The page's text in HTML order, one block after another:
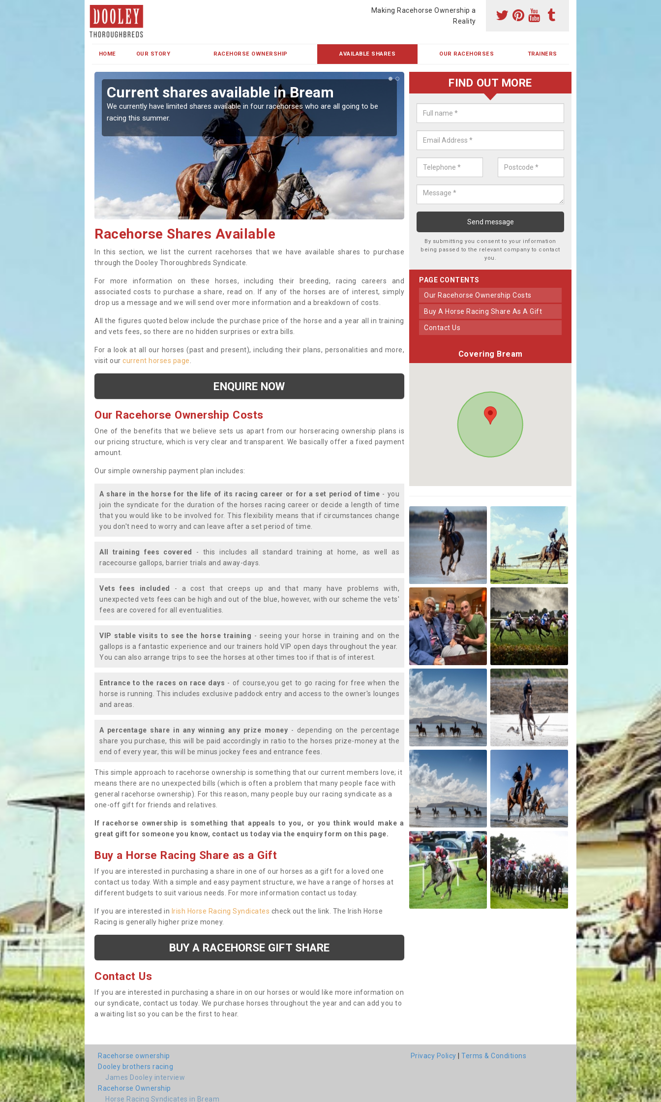
Making Racehorse Ownership a
Reality
HOME OUR STORY RACEHORSE OWNERSHIP AVAILABLE SHARES OUR RACEHORSES TRAINERS
Current shares available in Bream
We currently have limited shares available in four racehorses who are all going to be
racing this summer.
Racehorse Shares in Bream
Our horses are currently trained in Ireland and are campaigned both in
UK.
Racehorse Shares Available
In this section, we list the current racehorses that we have available shares to purchase
through the Dooley Thoroughbreds Syndicate.
For more information on these horses, including their breeding, racing careers and
associated costs to purchase a share, read on. If any of the horses are of interest, simply
drop us a message and we will send over more information and a breakdown of costs.
All the figures quoted below include the purchase price of the horse and a year all in training
and vets fees, so there are no hidden surprises or extra bills.
For a look at all our horses (past and present), including their plans, personalities and more,
visit our current horses page
ENQUIRE NOW
Our Racehorse Ownership Costs
One of the benefits that we believe sets us apart from our horseracing ownership plans is
our pricing structure, which is very clear and transparent. We basically offer a fixed payment
amount.
Our simple ownership payment plan includes:
A share in the horse for the life of its racing career or for a set period of time - you
join the syndicate for the duration of the horses racing career or decide a length of time
that you would like to be involved for. This flexibility means that if circumstances change
you don't need to worry and can leave after a set period of time.
All training fees covered
- this includes all standard training at home, as well as
racecourse gallops, barrier trials and away-days.
Vets fees included
- a cost that creeps up and that many have problems with,
unexpected vets fees can be high and out of the blue, however, with our scheme the vets'
fees are covered for all eventualities.
VIP stable visits to see the horse training - seeing your horse in training and on the
gallops is a fantastic experience and our trainers hold VIP open days throughout the year.
You can also arrange trips to see the horses at other times too if that is of interest.
Entrance to the races on race days - of course,you get to go racing for free when the
horse is running. This includes exclusive paddock entry and access to the owner's lounges
and areas.
A percentage share in any winning any prize money - depending on the percentage
share you purchase, this will be paid accordingly in ratio to the horses prize-money at the
end of every year, this will be minus jockey fees and entrance fees.
This simple approach to racehorse ownership is something that our current members love; it
means there are no unexpected bills (which is often a problem that many people face with
general racehorse ownership). For this reason, many people buy our racing syndicate as a
one-off gift for friends and relatives.
If racehorse ownership is something that appeals to you, or you think would make a
great gift for someone you know, contact us today via the enquiry form on this page.
Buy a Horse Racing Share as a Gift
If you are interested in purchasing a share in one of our horses as a gift for a loved one
contact us today. With a simple and easy payment structure, we have a range of horses at
different budgets to suit various needs. For more information contact us today.
If you are interested in Irish Horse Racing Syndicates check out the link. The Irish Horse
Racing is generally higher prize money.
BUY A RACEHORSE GIFT SHARE
Contact Us
If you are interested in purchasing a share in on our horses or would like more information on
our syndicate, contact us today. We purchase horses throughout the year and can add you to
a waiting list so you can be the first to hear.
FIND OUT MORE
By submitting you consent to your information
being passed to the relevant company to contact
you.
PAGE CONTENTS
Our Racehorse Ownership Costs
Buy A Horse Racing Share As A Gift
Contact Us
Covering Bream
Racehorse ownership
Dooley brothers racing
James Dooley interview
Racehorse Ownership
Horse Racing Syndicates in Bream
Privacy Policy |Terms & Conditions